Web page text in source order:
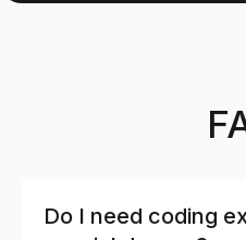
Do I need coding